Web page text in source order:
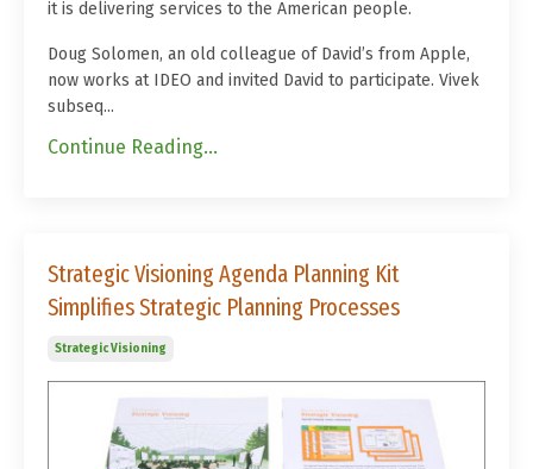
it is delivering services to the American people.
Doug Solomen, an old colleague of David’s from Apple,
now works at IDEO and invited David to participate. Vivek
subseq...
Continue Reading...
Strategic Visioning Agenda Planning Kit
Simplifies Strategic Planning Processes
Strategic Visioning